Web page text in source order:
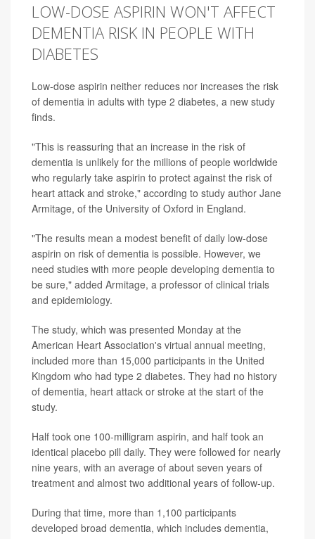
LOW-DOSE ASPIRIN WON'T AFFECT
DEMENTIA RISK IN PEOPLE WITH
DIABETES
Low-dose aspirin neither reduces nor increases the risk
of dementia in adults with type 2 diabetes, a new study
finds.
"This is reassuring that an increase in the risk of
dementia is unlikely for the millions of people worldwide
who regularly take aspirin to protect against the risk of
heart attack and stroke," according to study author Jane
Armitage, of the University of Oxford in England.
"The results mean a modest benefit of daily low-dose
aspirin on risk of dementia is possible. However, we
need studies with more people developing dementia to
be sure," added Armitage, a professor of clinical trials
and epidemiology.
The study, which was presented Monday at the
American Heart Association's virtual annual meeting,
included more than 15,000 participants in the United
Kingdom who had type 2 diabetes. They had no history
of dementia, heart attack or stroke at the start of the
study.
Half took one 100-milligram aspirin, and half took an
identical placebo pill daily. They were followed for nearly
nine years, with an average of about seven years of
treatment and almost two additional years of follow-up.
During that time, more than 1,100 participants
developed broad dementia, which includes dementia,